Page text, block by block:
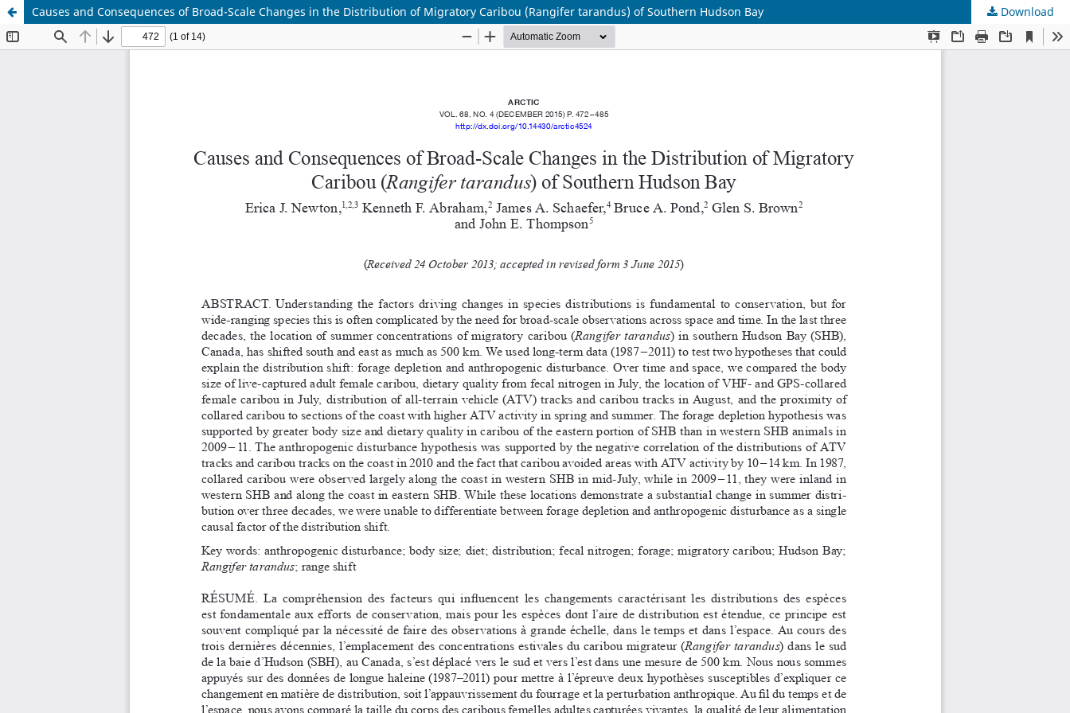
Causes and Consequences of Broad-Scale Changes in the Distribution of Migratory Caribou (Rangifer tarandus) of Southern Hudson Bay Download